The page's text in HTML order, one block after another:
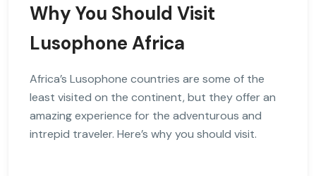
Why You Should Visit
Lusophone Africa
Africa’s Lusophone countries are some of the
least visited on the continent, but they offer an
amazing experience for the adventurous and
intrepid traveler. Here’s why you should visit.